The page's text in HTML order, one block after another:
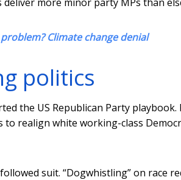
Climate change denial
politics
the US Republican Party playbook.
to realign white working-class
suit. “Dogwhistling” on race